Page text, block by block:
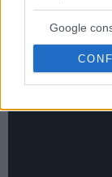
Google
Официальный
видео,
матчей